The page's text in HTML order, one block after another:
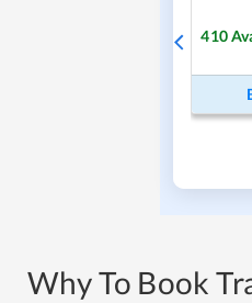
410
Why To Book